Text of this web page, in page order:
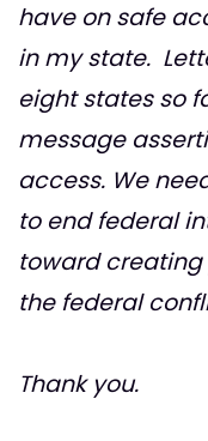
have on safe
in my state.
eight states so
message
access. We
to end federal
toward
the federal
Thank you.